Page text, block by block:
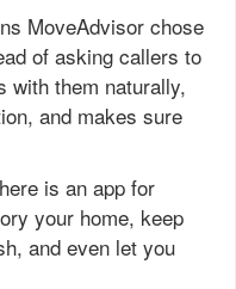
MoveAdvisor chose
of asking callers to
with them naturally,
and makes sure